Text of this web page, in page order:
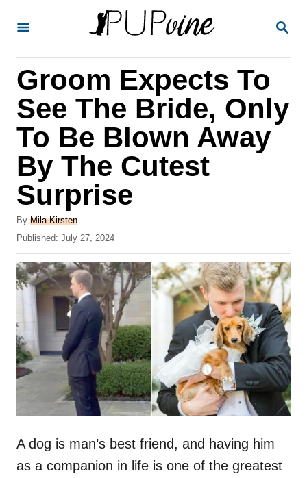
S
Groom Expects To
See The Bride, Only
To Be Blown Away
By The Cutest
Surprise
By A
u
h
o
Mila Kirsten
P
o
s
t
o
n
Published: July 27, 2024
A dog is man’s best friend, and having him
as a companion in life is one of the greatest